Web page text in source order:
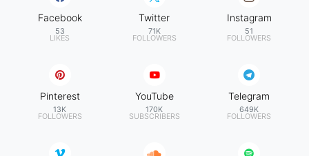
Facebook
53
LIKES
Twitter
71K
FOLLOWERS
Instagram
51
FOLLOWERS
Pinterest
13K
FOLLOWERS
YouTube
170K
SUBSCRIBERS
Telegram
649K
FOLLOWERS